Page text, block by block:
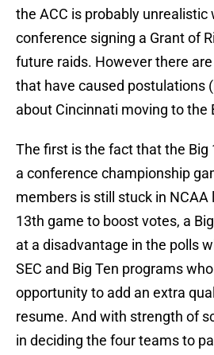
the ACC is probably unrealistic
conference signing a Grant of
future raids. However there
that have caused postulations
about Cincinnati moving to the
The first is the fact that the Big
a conference championship
members is still stuck in NCAA
13th game to boost votes, a
at a disadvantage in the polls
SEC and Big Ten programs
opportunity to add an extra
resume. And with strength of
in deciding the four teams to